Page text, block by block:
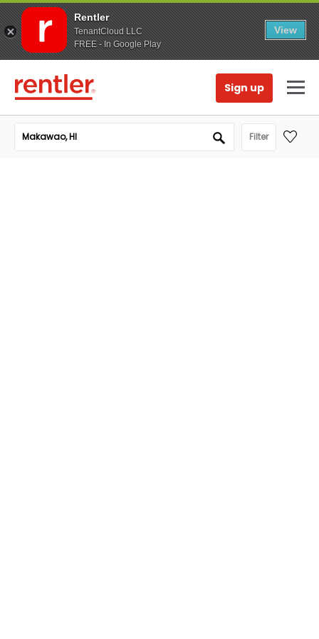
Rentler
TenantCloud LLC
FREE - In Google Play
View
Sign up
Filter